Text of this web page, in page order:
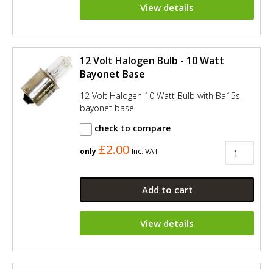
View details
12 Volt Halogen Bulb - 10 Watt
Bayonet Base
12 Volt Halogen 10 Watt Bulb with Ba15s
bayonet base.
check to compare
only £2.00 Inc. VAT
Add to cart
View details